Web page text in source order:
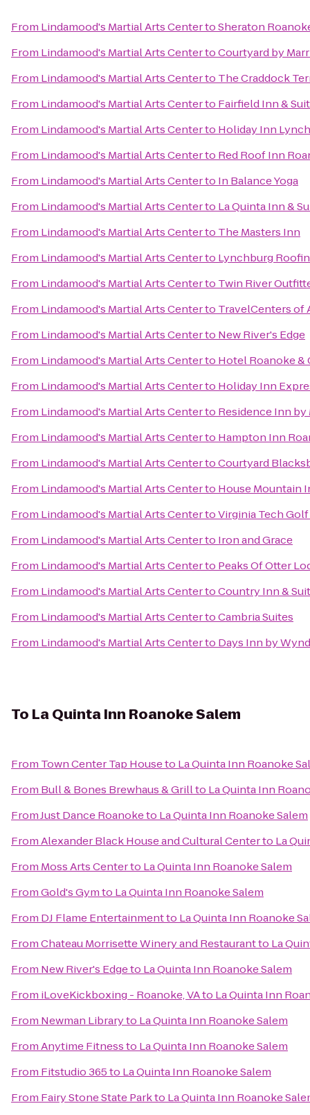
From Lindamood's Martial Arts CentertoSheraton
From Lindamood's Martial Arts CentertoCourtyard by
From Lindamood's Martial Arts Centerto The Craddock
From Lindamood's Martial Arts Centerto Fairfield Inn &
From Lindamood's Martial Arts Centerto Holiday Inn
From Lindamood's Martial Arts Centerto Red Roof Inn
From Lindamood's Martial Arts Centerto In Balance Yoga
From Lindamood's Martial Arts Centerto La Quinta Inn &
From Lindamood's Martial Arts Centerto The Masters Inn
From Lindamood's Martial Arts Centerto Lynchburg
From Lindamood's Martial Arts Centerto Twin River
From Lindamood's Martial Arts Centerto TravelCenters of
From Lindamood's Martial Arts Centerto New River's Edge
From Lindamood's Martial Arts Centerto Hotel Roanoke
From Lindamood's Martial Arts Centerto Holiday Inn
From Lindamood's Martial Arts Centerto Residence Inn
From Lindamood's Martial Arts Centerto Hampton Inn
From Lindamood's Martial Arts CentertoCourtyard
From Lindamood's Martial Arts Centerto House Mountain
From Lindamood's Martial Arts CentertoVirginia Tech
From Lindamood's Martial Arts Centerto Iron and Grace
From Lindamood's Martial Arts Centerto Peaks Of Otter
From Lindamood's Martial Arts CentertoCountry Inn &
From Lindamood's Martial Arts CentertoCambria Suites
From Lindamood's Martial Arts Centerto Days Inn by
To La Quinta Inn Roanoke Salem
From Town Center Tap Houseto La Quinta Inn Roanoke
From Bull & Bones Brewhaus & Grillto La Quinta Inn
FromJust Dance Roanoketo La Quinta Inn Roanoke Salem
FromAlexander Black House and Cultural Centerto La
From Moss Arts Centerto La Quinta Inn Roanoke Salem
FromGold's Gymto La Quinta Inn Roanoke Salem
From DJ Flame Entertainmentto La Quinta Inn Roanoke
FromChateau Morrisette Winery and Restaurantto La
From New River's Edgeto La Quinta Inn Roanoke Salem
From iLoveKickboxing - Roanoke, VAto La Quinta Inn
From Newman Libraryto La Quinta Inn Roanoke Salem
FromAnytime Fitnessto La Quinta Inn Roanoke Salem
From Fitstudio 365to La Quinta Inn Roanoke Salem
From Fairy Stone State Parkto La Quinta Inn Roanoke